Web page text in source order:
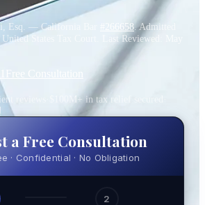
Esq. — California Bar #266658. Admitted
States Tax Court. Last Reviewed:
Free Consultation
reviews $100M+ in tax relief secured
a Free Consultation
· Confidential · No Obligation
2